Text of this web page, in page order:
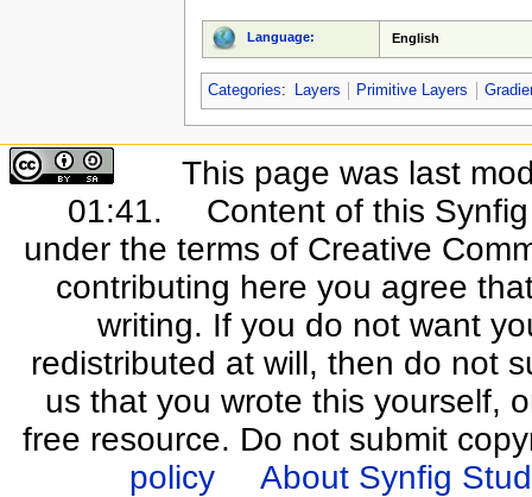
Language: English
Categories: Layers Primitive Layers
This page was last
01:41.
Content of this
under the terms of Creative
contributing here you agree
writing. If you do not want
redistributed at will, then do not
us that you wrote this yourself,
free resource. Do not submit
policy
About Synfig